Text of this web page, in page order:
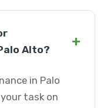
Alto?
+
in Palo
task on